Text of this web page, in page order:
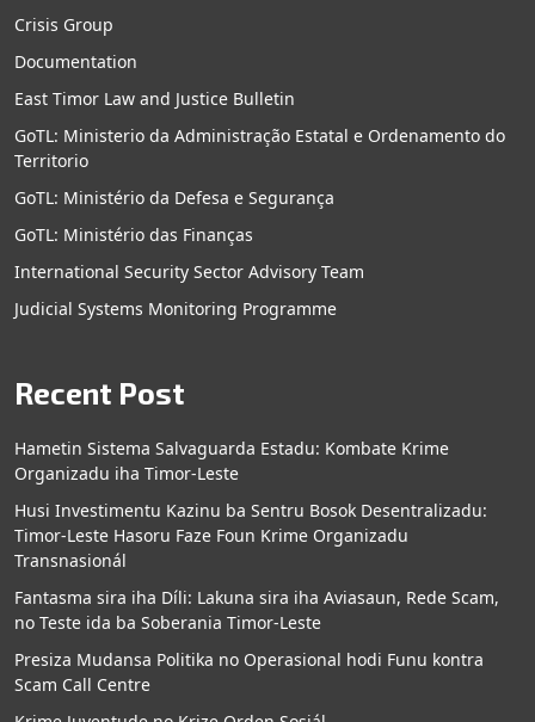
Crisis Group
Documentation
East Timor Law and Justice Bulletin
GoTL: Ministerio da Administração Estatal e Ordenamento do
Territorio
GoTL: Ministério da Defesa e Segurança
GoTL: Ministério das Finanças
International Security Sector Advisory Team
Judicial Systems Monitoring Programme
Recent Post
Hametin Sistema Salvaguarda Estadu: Kombate Krime
Organizadu iha Timor-Leste
Husi Investimentu Kazinu ba Sentru Bosok Desentralizadu:
Timor-Leste Hasoru Faze Foun Krime Organizadu
Transnasionál
Fantasma sira iha Díli: Lakuna sira iha Aviasaun, Rede Scam,
no Teste ida ba Soberania Timor-Leste
Presiza Mudansa Politika no Operasional hodi Funu kontra
Scam Call Centre